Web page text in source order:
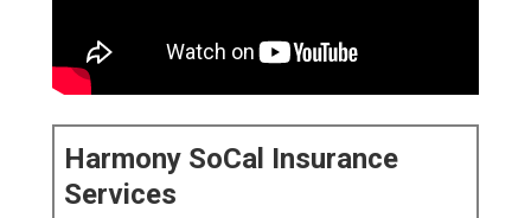
Harmony SoCal Insurance
Services